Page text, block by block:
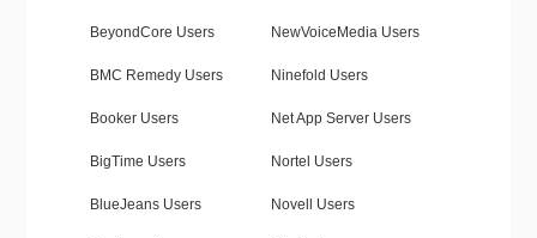
BeyondCore Users NewVoiceMedia Users
BMC Remedy Users Ninefold Users
Booker Users Net App Server Users
BigTime Users Nortel Users
BlueJeans Users Novell Users